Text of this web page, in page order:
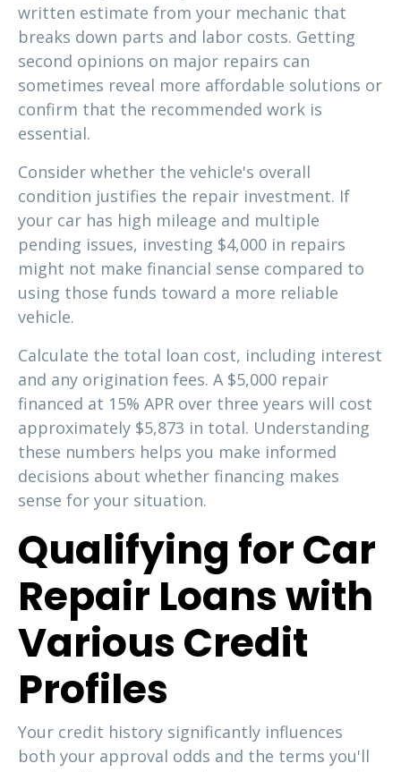
written estimate from your mechanic that
breaks down parts and labor costs. Getting
second opinions on major repairs can
sometimes reveal more affordable solutions or
confirm that the recommended work is
essential.
Consider whether the vehicle's overall
condition justifies the repair investment. If
your car has high mileage and multiple
pending issues, investing $4,000 in repairs
might not make financial sense compared to
using those funds toward a more reliable
vehicle.
Calculate the total loan cost, including interest
and any origination fees. A $5,000 repair
financed at 15% APR over three years will cost
approximately $5,873 in total. Understanding
these numbers helps you make informed
decisions about whether financing makes
sense for your situation.
Qualifying for Car
Repair Loans with
Various Credit
Profiles
Your credit history significantly influences
both your approval odds and the terms you'll